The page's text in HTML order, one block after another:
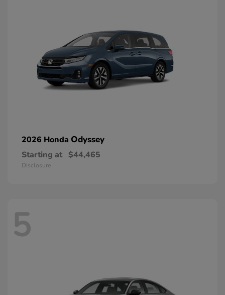
2026 Honda Odyssey
Starting at $44,465
Disclosure
5